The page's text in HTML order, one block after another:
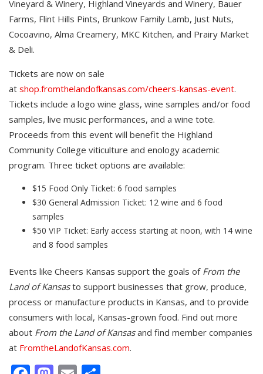
Vineyard & Winery, Highland Vineyards and Winery, Bauer
Farms, Flint Hills Pints, Brunkow Family Lamb, Just Nuts,
Cocoavino, Alma Creamery, MKC Kitchen, and Prairy Market
& Deli.
Tickets are now on sale
at shop.fromthelandofkansas.com/cheers-kansas-event.
Tickets include a logo wine glass, wine samples and/or food
samples, live music performances, and a wine tote.
Proceeds from this event will benefit the Highland
Community College viticulture and enology academic
program. Three ticket options are available:
$15 Food Only Ticket: 6 food samples
$30 General Admission Ticket: 12 wine and 6 food
samples
$50 VIP Ticket: Early access starting at noon, with 14 wine
and 8 food samples
Events like Cheers Kansas support the goals of From the
Land of Kansasto support businesses that grow, produce,
process or manufacture products in Kansas, and to provide
consumers with local, Kansas-grown food. Find out more
about From the Land of Kansasand find member companies
at FromtheLandofKansas.com.